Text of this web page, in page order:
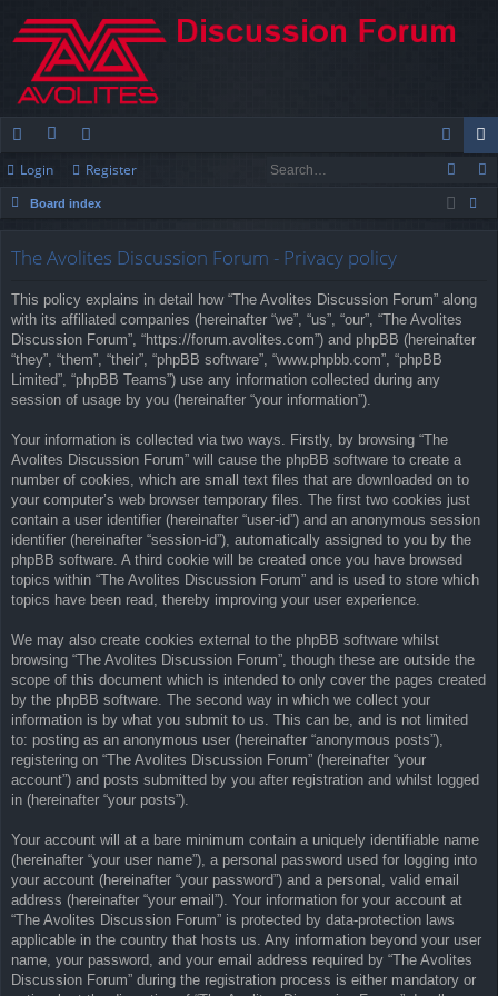
ui
ck
or
u
e
m
og
in
eg
ist
Login Register
Board index
The Avolites Discussion Forum - Privacy policy
This policy explains in detail how “The Avolites Discussion Forum” along
with its affiliated companies (hereinafter “we”, “us”, “our”, “The Avolites
Discussion Forum”, “https://forum.avolites.com”) and phpBB (hereinafter
“they”, “them”, “their”, “phpBB software”, “www.phpbb.com”, “phpBB
Limited”, “phpBB Teams”) use any information collected during any
session of usage by you (hereinafter “your information”).
Your information is collected via two ways. Firstly, by browsing “The
Avolites Discussion Forum” will cause the phpBB software to create a
number of cookies, which are small text files that are downloaded on to
your computer’s web browser temporary files. The first two cookies just
contain a user identifier (hereinafter “user-id”) and an anonymous session
identifier (hereinafter “session-id”), automatically assigned to you by the
phpBB software. A third cookie will be created once you have browsed
topics within “The Avolites Discussion Forum” and is used to store which
topics have been read, thereby improving your user experience.
We may also create cookies external to the phpBB software whilst
browsing “The Avolites Discussion Forum”, though these are outside the
scope of this document which is intended to only cover the pages created
by the phpBB software. The second way in which we collect your
information is by what you submit to us. This can be, and is not limited
to: posting as an anonymous user (hereinafter “anonymous posts”),
registering on “The Avolites Discussion Forum” (hereinafter “your
account”) and posts submitted by you after registration and whilst logged
in (hereinafter “your posts”).
Your account will at a bare minimum contain a uniquely identifiable name
(hereinafter “your user name”), a personal password used for logging into
your account (hereinafter “your password”) and a personal, valid email
address (hereinafter “your email”). Your information for your account at
“The Avolites Discussion Forum” is protected by data-protection laws
applicable in the country that hosts us. Any information beyond your user
name, your password, and your email address required by “The Avolites
Discussion Forum” during the registration process is either mandatory or